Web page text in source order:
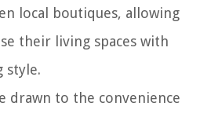
local boutiques, allowing
their living spaces with
style.
drawn to the convenience